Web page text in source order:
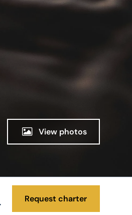
View photos
Request charter